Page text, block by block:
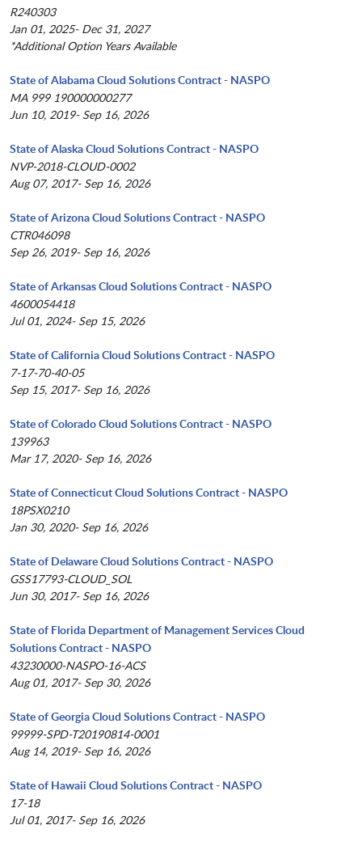
R240303
Jan 01, 2025- Dec 31, 2027
*Additional Option Years Available
State of Alabama Cloud Solutions Contract - NASPO
MA 999 190000000277
Jun 10, 2019- Sep 16, 2026
State of Alaska Cloud Solutions Contract - NASPO
NVP-2018-CLOUD-0002
Aug 07, 2017- Sep 16, 2026
State of Arizona Cloud Solutions Contract - NASPO
CTR046098
Sep 26, 2019- Sep 16, 2026
State of Arkansas Cloud Solutions Contract - NASPO
4600054418
Jul 01, 2024- Sep 15, 2026
State of California Cloud Solutions Contract - NASPO
7-17-70-40-05
Sep 15, 2017- Sep 16, 2026
State of Colorado Cloud Solutions Contract - NASPO
139963
Mar 17, 2020- Sep 16, 2026
State of Connecticut Cloud Solutions Contract - NASPO
18PSX0210
Jan 30, 2020- Sep 16, 2026
State of Delaware Cloud Solutions Contract - NASPO
GSS17793-CLOUD_SOL
Jun 30, 2017- Sep 16, 2026
State of Florida Department of Management Services Cloud
Solutions Contract - NASPO
43230000-NASPO-16-ACS
Aug 01, 2017- Sep 30, 2026
State of Georgia Cloud Solutions Contract - NASPO
99999-SPD-T20190814-0001
Aug 14, 2019- Sep 16, 2026
State of Hawaii Cloud Solutions Contract - NASPO
17-18
Jul 01, 2017- Sep 16, 2026